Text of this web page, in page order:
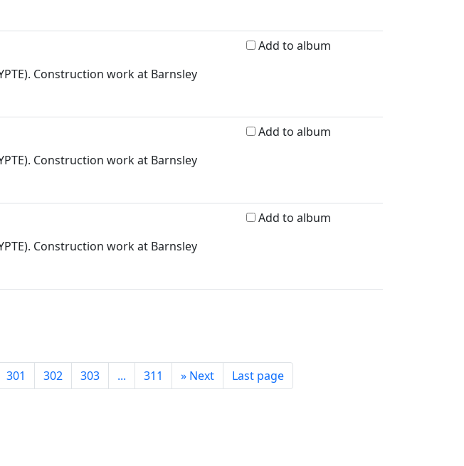
Construction work at Barnsley
Add to album
Construction work at Barnsley
Add to album
Construction work at Barnsley
Add to album
301 302 303 ... 311 » Next Last page